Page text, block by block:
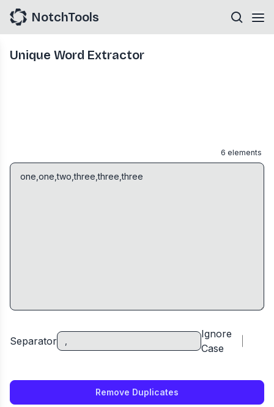
NotchTools
Unique Word Extractor
6 elements
Separator
Ignore
Case
Remove Duplicates